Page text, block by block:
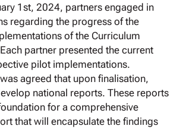
1st, 2024, partners engaged in
regarding the progress of the
of the Curriculum
partner presented the current
pilot implementations.
agreed that upon finalisation,
national reports. These reports
for a comprehensive
that will encapsulate the findings